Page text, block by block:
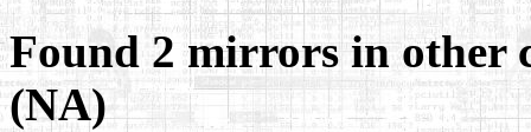
Found 2 mirrors in other
(NA)